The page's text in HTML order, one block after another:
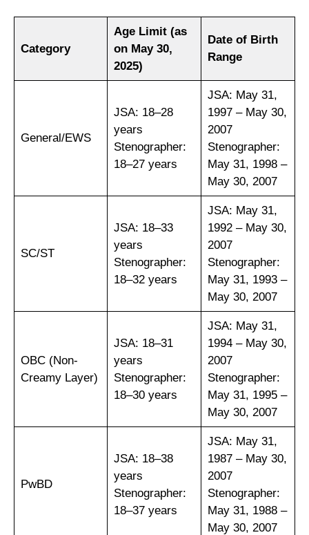
Category
Age Limit (as
on May 30,
2025)
Date of Birth
Range
General/EWS
JSA: 18–28
years
Stenographer:
18–27 years
JSA: May 31,
1997 – May 30,
2007
Stenographer:
May 31, 1998 –
May 30, 2007
SC/ST
JSA: 18–33
years
Stenographer:
18–32 years
JSA: May 31,
1992 – May 30,
2007
Stenographer:
May 31, 1993 –
May 30, 2007
OBC (Non-
Creamy Layer)
JSA: 18–31
years
Stenographer:
18–30 years
JSA: May 31,
1994 – May 30,
2007
Stenographer:
May 31, 1995 –
May 30, 2007
PwBD
JSA: 18–38
years
Stenographer:
18–37 years
JSA: May 31,
1987 – May 30,
2007
Stenographer:
May 31, 1988 –
May 30, 2007